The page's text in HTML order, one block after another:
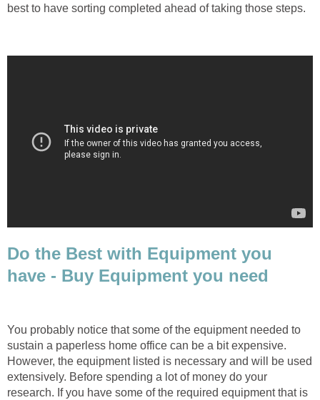
best to have sorting completed ahead of taking those steps.
Do the Best with Equipment you
have - Buy Equipment you need
You probably notice that some of the equipment needed to
sustain a paperless home office can be a bit expensive.
However, the equipment listed is necessary and will be used
extensively. Before spending a lot of money do your
research. If you have some of the required equipment that is